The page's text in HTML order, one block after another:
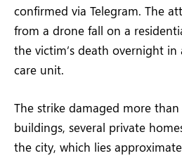
confirmed via Telegram. The
from a drone fall on a
the victim’s death overnight
care unit.
The strike damaged more
buildings, several private
the city, which lies